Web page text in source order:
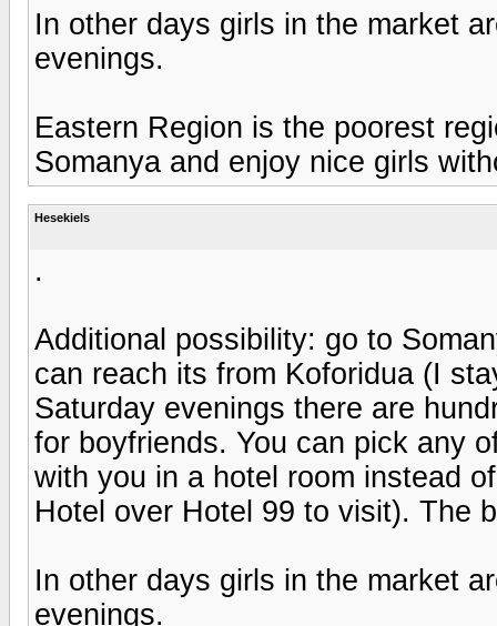
In other days girls in the market
evenings.
Eastern Region is the poorest
Somanya and enjoy nice girls
Hesekiels
.
Additional possibility: go to
can reach its from Koforidua (I
Saturday evenings there are
for boyfriends. You can pick any
with you in a hotel room instead
Hotel over Hotel 99 to visit). The
In other days girls in the market
evenings.